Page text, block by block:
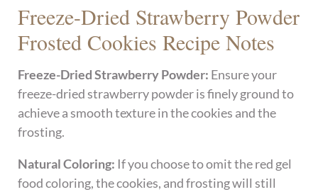
Freeze-Dried Strawberry Powder
Frosted Cookies Recipe Notes
Freeze-Dried Strawberry Powder: Ensure your
freeze-dried strawberry powder is finely ground to
achieve a smooth texture in the cookies and the
frosting.
Natural Coloring: If you choose to omit the red gel
food coloring, the cookies, and frosting will still